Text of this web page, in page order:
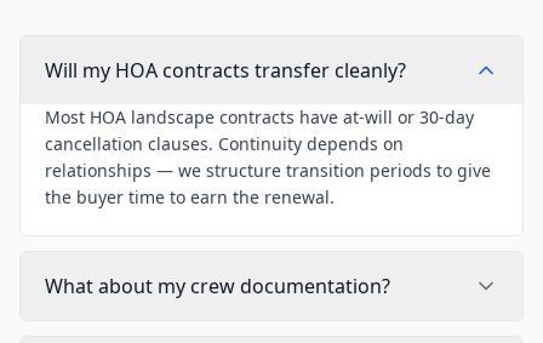
Will my HOA contracts transfer cleanly?
Most HOA landscape contracts have at-will or 30-day
cancellation clauses. Continuity depends on
relationships — we structure transition periods to give
the buyer time to earn the renewal.
What about my crew documentation?